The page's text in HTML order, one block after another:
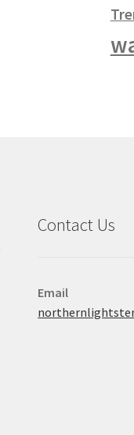
Contact Us
Email